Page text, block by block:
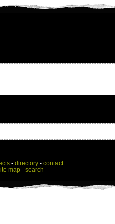
- directory - contact
map - search